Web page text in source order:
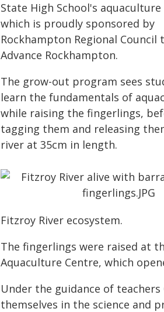
State High School's
which is proudly sponsored by
Rockhampton Regional Council
Advance Rockhampton.
The grow-out program sees
learn the fundamentals of
while raising the fingerlings,
tagging them and releasing
river at 35cm in length.
Fitzroy River ecosystem.
The fingerlings were raised at
Aquaculture Centre, which
Under the guidance of teachers
themselves in the science and